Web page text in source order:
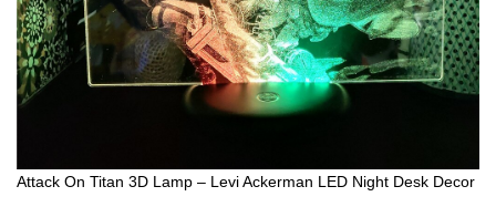
Attack On Titan 3D Lamp – Levi Ackerman LED Night Desk Decor